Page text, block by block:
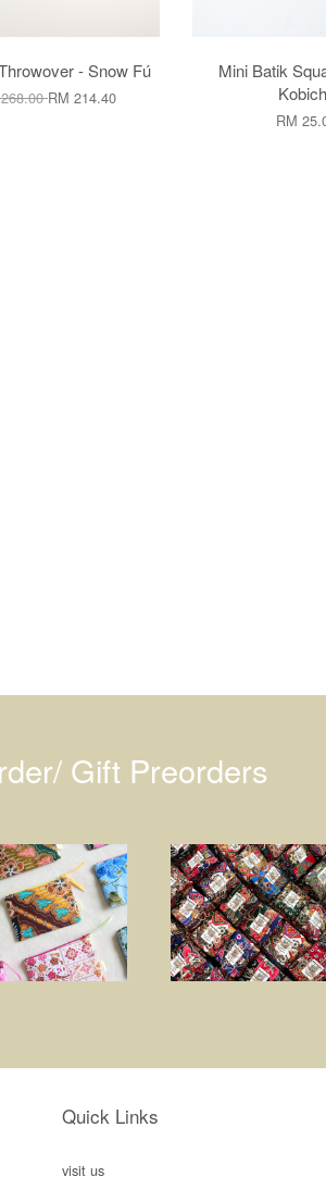
- Snow Fú
RM 214.40
Mini Batik
RM
Gift Preorders
Quick Links
visit us